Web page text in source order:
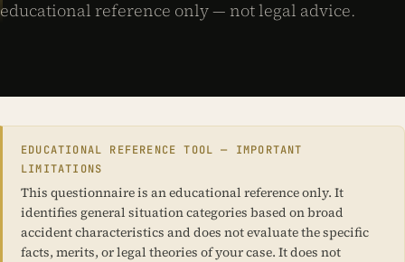
educational reference only — not legal advice.
EDUCATIONAL REFERENCE TOOL — IMPORTANT
LIMITATIONS
This questionnaire is an educational reference only. It
identifies general situation categories based on broad
accident characteristics and does not evaluate the specific
facts, merits, or legal theories of your case. It does not